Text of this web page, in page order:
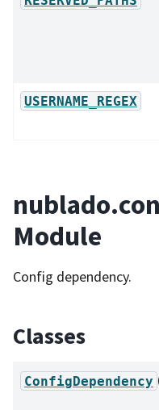
USERNAME_REGEX
Module
Config dependency.
Classes
ConfigDependency